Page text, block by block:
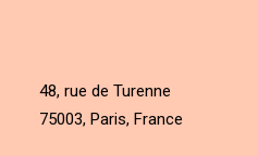
48, rue de Turenne
75003, Paris, France